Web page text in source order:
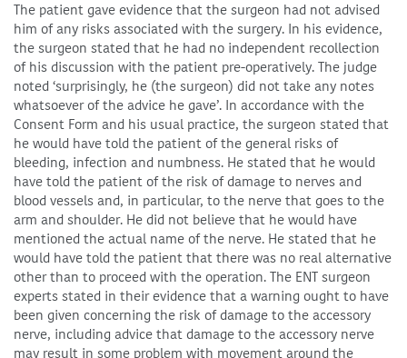
The patient gave evidence that the surgeon had not advised
him of any risks associated with the surgery. In his evidence,
the surgeon stated that he had no independent recollection
of his discussion with the patient pre-operatively. The judge
noted ‘surprisingly, he (the surgeon) did not take any notes
whatsoever of the advice he gave’. In accordance with the
Consent Form and his usual practice, the surgeon stated that
he would have told the patient of the general risks of
bleeding, infection and numbness. He stated that he would
have told the patient of the risk of damage to nerves and
blood vessels and, in particular, to the nerve that goes to the
arm and shoulder. He did not believe that he would have
mentioned the actual name of the nerve. He stated that he
would have told the patient that there was no real alternative
other than to proceed with the operation. The ENT surgeon
experts stated in their evidence that a warning ought to have
been given concerning the risk of damage to the accessory
nerve, including advice that damage to the accessory nerve
may result in some problem with movement around the